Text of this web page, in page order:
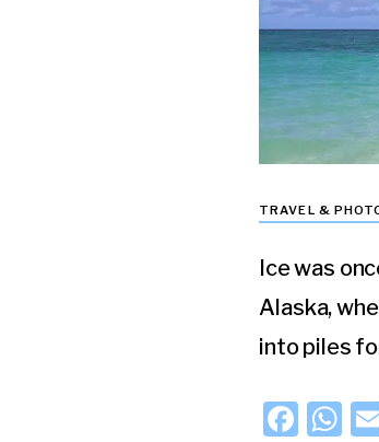
TRAVEL &
Ice was
Alaska,
into piles
F
W